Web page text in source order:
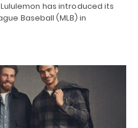
has introduced its
Baseball (MLB) in